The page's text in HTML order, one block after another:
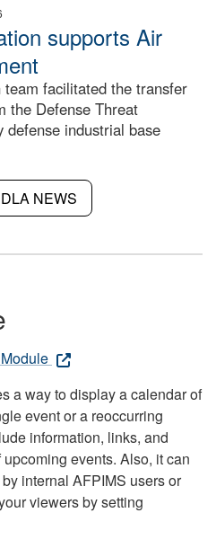
supports Air
team facilitated the transfer
the Defense Threat
defense industrial base
NEWS
a way to display a calendar of
event or a reoccurring
information, links, and
events. Also, it can
internal AFPIMS users or
viewers by setting